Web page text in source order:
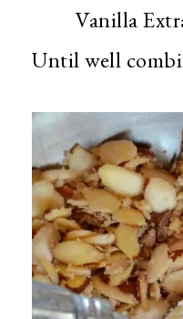
Vanilla
Until well